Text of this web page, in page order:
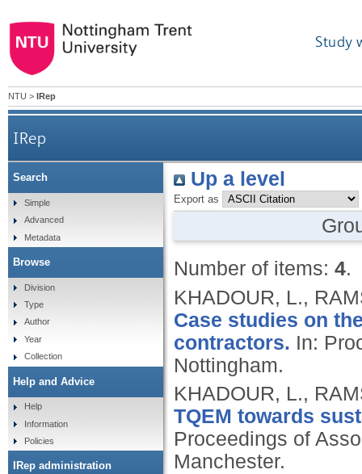
Study
NTU > IRep
IRep
Up a level
Export as
Number of items: 4.
KHADOUR, L.,
Case studies on
contractors. In:
Nottingham.
KHADOUR, L.,
TQEM towards
Proceedings of
Manchester.
Search
Simple
Advanced
Metadata
Browse
Division
Type
Author
Year
Collection
Help and Advice
Help
Information
Policies
IRep administration